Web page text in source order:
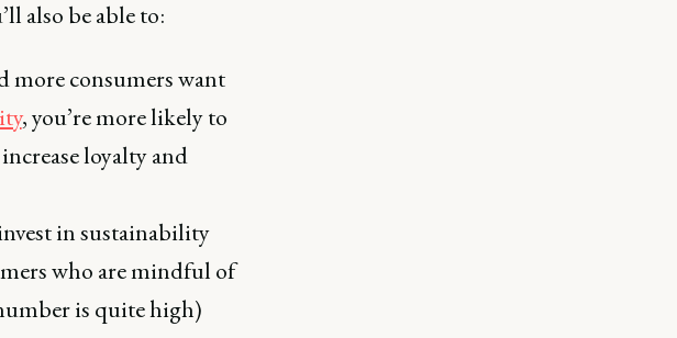
also be able to:
more consumers want
, you’re more likely to
loyalty and
in sustainability
who are mindful of
is quite high)